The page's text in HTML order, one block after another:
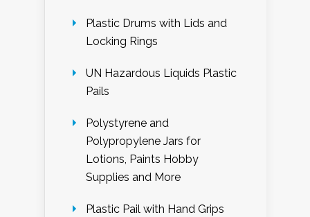
Plastic Drums with Lids and
Locking Rings
UN Hazardous Liquids Plastic
Pails
Polystyrene and
Polypropylene Jars for
Lotions, Paints Hobby
Supplies and More
Plastic Pail with Hand Grips